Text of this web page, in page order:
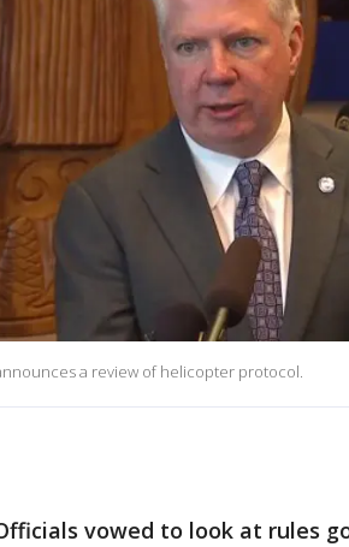
a review of helicopter protocol.
vowed to look at rules